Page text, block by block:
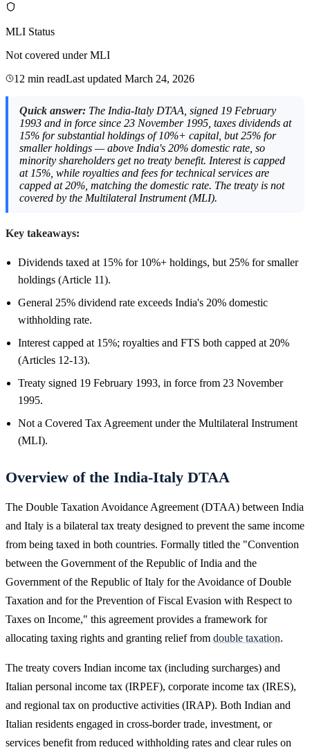
MLI Status
Not covered under MLI
12 min readLast updated March 24, 2026
Quick answer: The India-Italy DTAA, signed 19 February
1993 and in force since 23 November 1995, taxes dividends at
15% for substantial holdings of 10%+ capital, but 25% for
smaller holdings — above India's 20% domestic rate, so
minority shareholders get no treaty benefit. Interest is capped
at 15%, while royalties and fees for technical services are
capped at 20%, matching the domestic rate. The treaty is not
covered by the Multilateral Instrument (MLI).
Key takeaways:
Dividends taxed at 15% for 10%+ holdings, but 25% for smaller
holdings (Article 11).
General 25% dividend rate exceeds India's 20% domestic
withholding rate.
Interest capped at 15%; royalties and FTS both capped at 20%
(Articles 12-13).
Treaty signed 19 February 1993, in force from 23 November
1995.
Not a Covered Tax Agreement under the Multilateral Instrument
(MLI).
Overview of the India-Italy DTAA
The Double Taxation Avoidance Agreement (DTAA) between India
and Italy is a bilateral tax treaty designed to prevent the same income
from being taxed in both countries. Formally titled the "Convention
between the Government of the Republic of India and the
Government of the Republic of Italy for the Avoidance of Double
Taxation and for the Prevention of Fiscal Evasion with Respect to
Taxes on Income," this agreement provides a framework for
allocating taxing rights and granting relief from double taxation.
The treaty covers Indian income tax (including surcharges) and
Italian personal income tax (IRPEF), corporate income tax (IRES),
and regional tax on productive activities (IRAP). Both Indian and
Italian residents engaged in cross-border trade, investment, or
services benefit from reduced withholding rates and clear rules on